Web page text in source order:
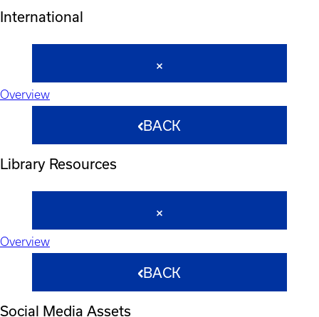
International
Overview
BACK
Library Resources
Overview
BACK
Social Media Assets